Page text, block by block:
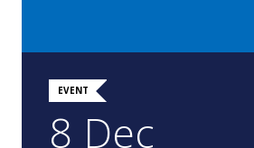
EVENT
8 Dec